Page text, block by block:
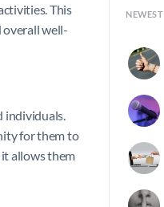
This
overall well-
for them to
allows them
NEWEST